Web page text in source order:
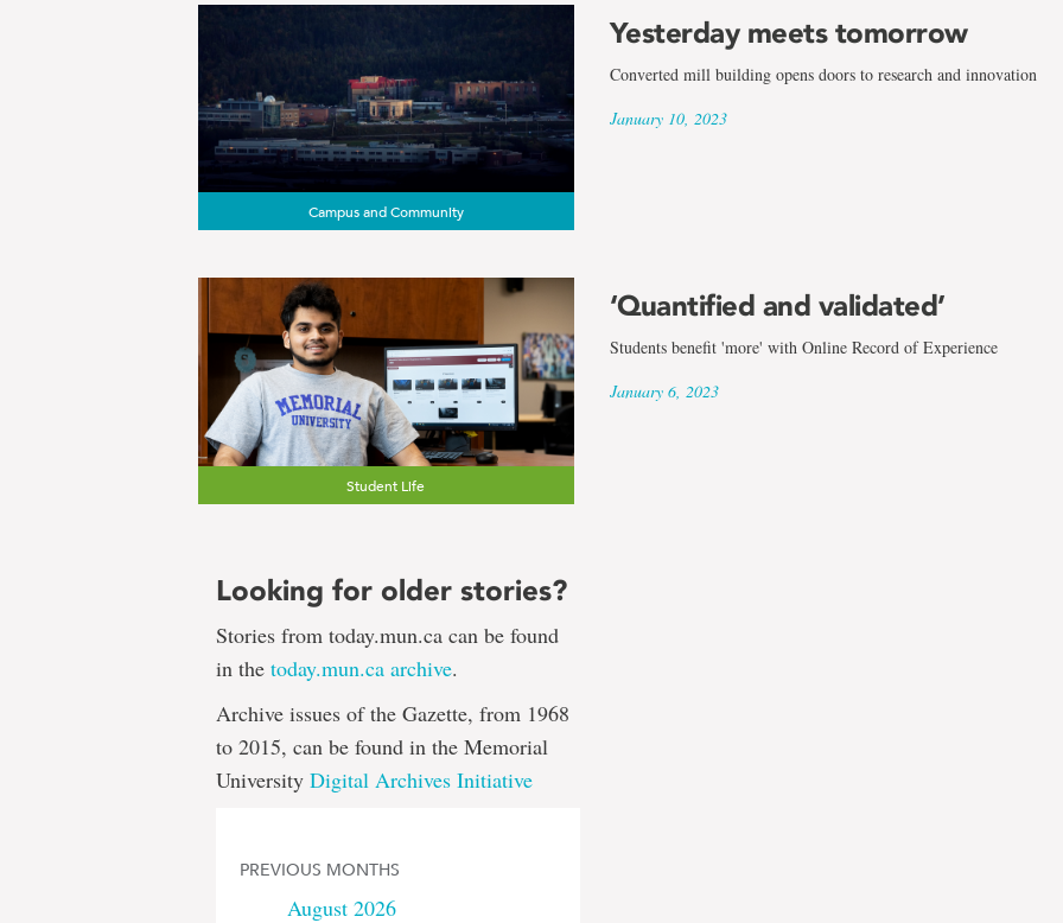
Campus and Community
Yesterday meets tomorrow
Converted mill building opens doors to research and innovation
January 10, 2023
Student Life
‘Quantified and validated’
Students benefit 'more' with Online Record of Experience
January 6, 2023
Looking for older stories?
Stories from today.mun.ca can be found
in the today.mun.ca archive.
Archive issues of the Gazette, from 1968
to 2015, can be found in the Memorial
University Digital Archives Initiative
PREVIOUS MONTHS
August 2026